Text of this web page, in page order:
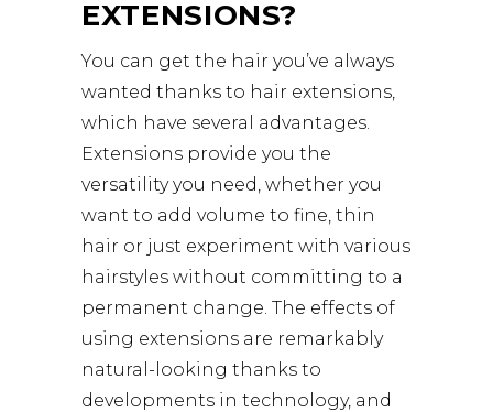
EXTENSIONS?
You can get the hair you’ve always
wanted thanks to hair extensions,
which have several advantages.
Extensions provide you the
versatility you need, whether you
want to add volume to fine, thin
hair or just experiment with various
hairstyles without committing to a
permanent change. The effects of
using extensions are remarkably
natural-looking thanks to
developments in technology, and